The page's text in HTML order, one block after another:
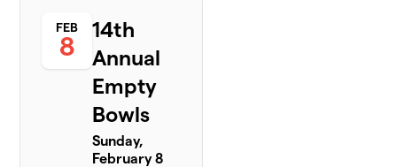
FEB
8
14th
Annual
Empty
Bowls
Sunday,
February 8